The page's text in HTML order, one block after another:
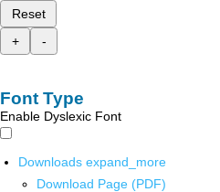
Reset
+
-
Font Type
Enable Dyslexic Font
Downloads expand_more
Download Page (PDF)